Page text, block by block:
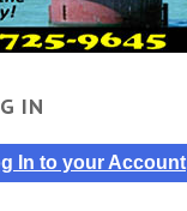
IN
In to your Account